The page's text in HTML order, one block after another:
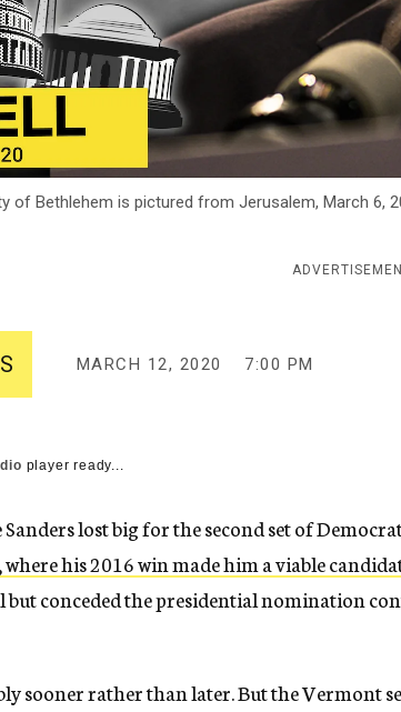
of Bethlehem is pictured from Jerusalem, March 6,
MARCH 12, 2020 7:00 PM
player ready...
Sanders lost big for the second set of
his 2016 win made him a viable
but conceded the presidential nomination
sooner rather than later. But the Vermont